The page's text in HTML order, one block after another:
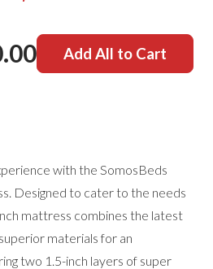
Add All to Cart
with the SomosBeds
Designed to cater to the needs
mattress combines the latest
materials for an
two 1.5-inch layers of super